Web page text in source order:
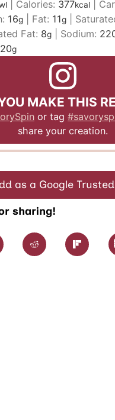
Calories: 377kcal
16g Fat: 11g
Fat: 8g Sodium:
20g
MAKE THIS
or tag
share your creation.
as a Google
sharing!